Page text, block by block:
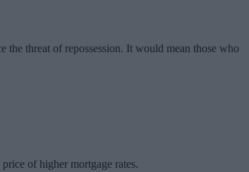
threat of repossession. It would mean those who
of higher mortgage rates.